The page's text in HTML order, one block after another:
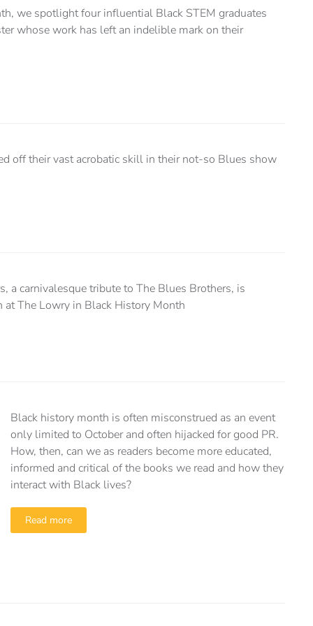
we spotlight four influential Black STEM graduates
whose work has left an indelible mark on their
off their vast acrobatic skill in their not-so Blues show
a carnivalesque tribute to The Blues Brothers, is
The Lowry in Black History Month
Black history month is often misconstrued as an event
only limited to October and often hijacked for good PR.
How, then, can we as readers become more educated,
informed and critical of the books we read and how they
interact with Black lives?
Read more